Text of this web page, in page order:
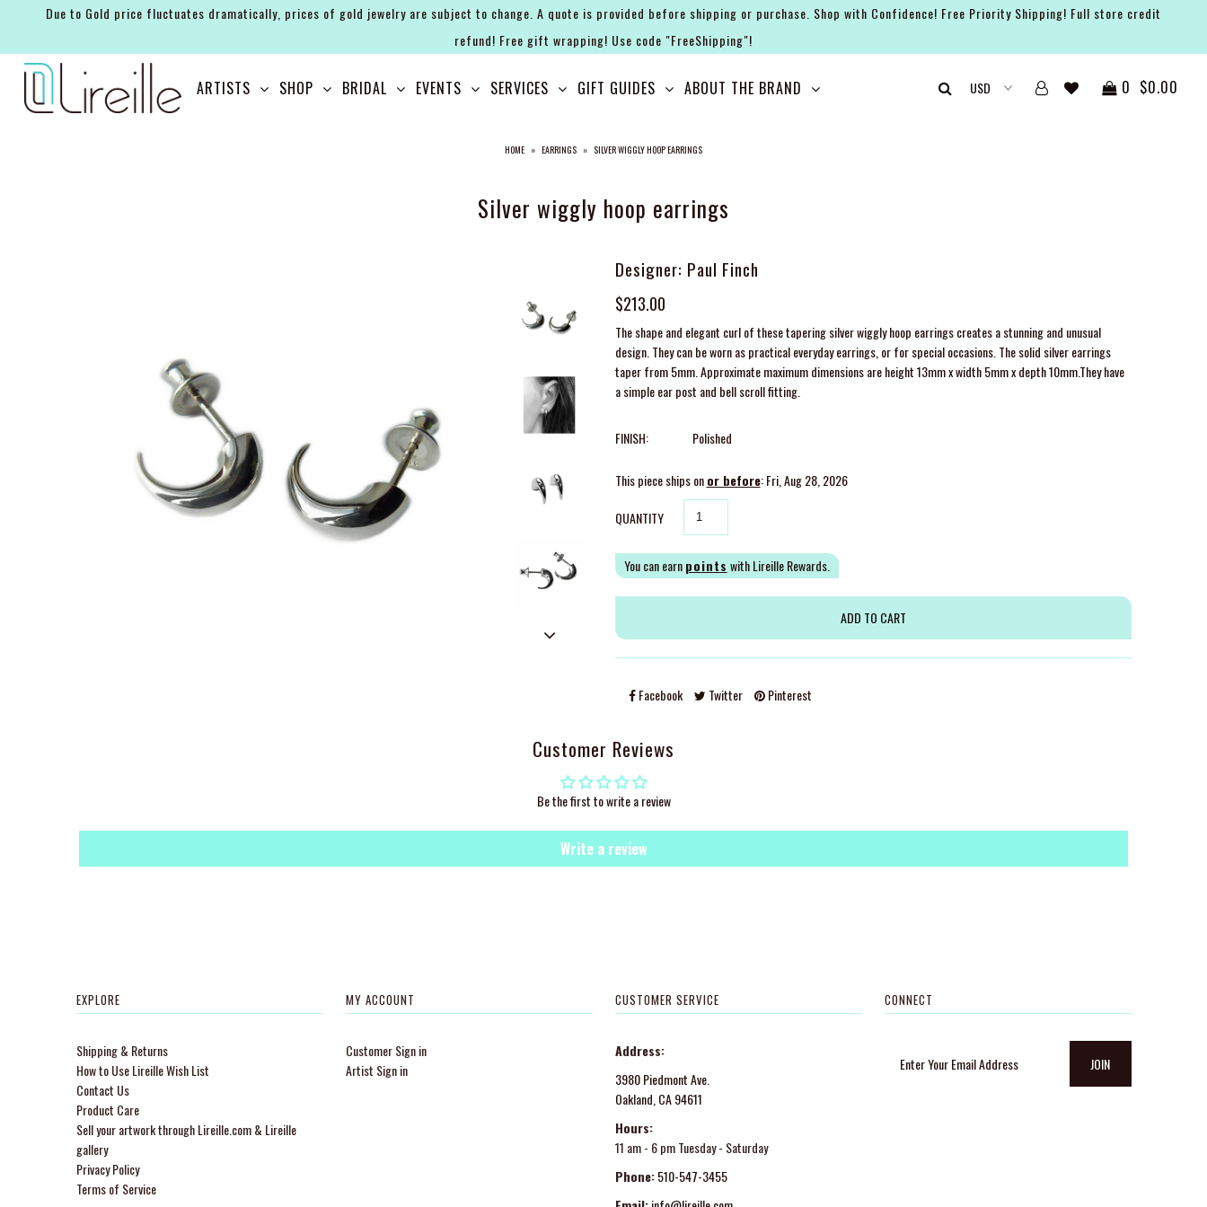
Due to Gold price fluctuates dramatically, prices of gold jewelry are subject to change. A quote is provided before shipping or purchase. Shop with Confidence! Free Priority Shipping! Full store credit
refund! Free gift wrapping! Use code "FreeShipping"!
ARTISTS SHOP BRIDAL EVENTS SERVICES GIFT GUIDES ABOUT THE BRAND 0 $0.00
HOME » EARRINGS » SILVER WIGGLY HOOP EARRINGS
Silver wiggly hoop earrings
Designer: Paul Finch
$213.00
The shape and elegant curl of these tapering silver wiggly hoop earrings creates a stunning and unusual
design. They can be worn as practical everyday earrings, or for special occasions. The solid silver earrings
taper from 5mm. Approximate maximum dimensions are height 13mm x width 5mm x depth 10mm.They have
a simple ear post and bell scroll fitting.
FINISH: Polished
This piece ships onor before: Fri, Aug 28, 2026
QUANTITY
You can earnpoints with Lireille Rewards.
Facebook Twitter Pinterest
Customer Reviews
Be the first to write a review
Write a review
EXPLORE
Shipping & Returns
How to Use Lireille Wish List
Contact Us
Product Care
Sell your artwork through Lireille.com & Lireille
gallery
Privacy Policy
Terms of Service
MY ACCOUNT
Customer Sign in
Artist Sign in
CUSTOMER SERVICE
Address:
3980 Piedmont Ave.
Oakland, CA 94611
Hours:
11 am - 6 pm Tuesday - Saturday
Phone: 510-547-3455
CONNECT